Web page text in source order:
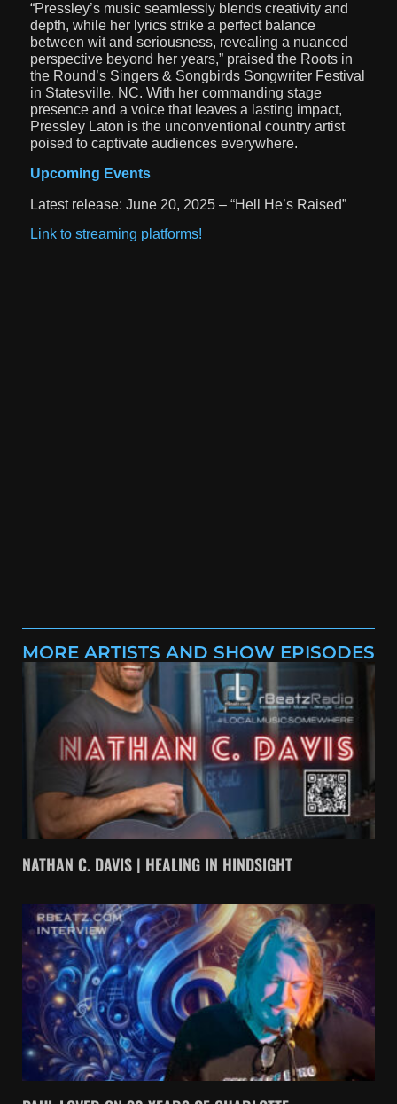
“Pressley’s music seamlessly blends creativity and
depth, while her lyrics strike a perfect balance
between wit and seriousness, revealing a nuanced
perspective beyond her years,” praised the Roots in
the Round’s Singers & Songbirds Songwriter Festival
in Statesville, NC. With her commanding stage
presence and a voice that leaves a lasting impact,
Pressley Laton is the unconventional country artist
poised to captivate audiences everywhere.
Upcoming Events
Latest release: June 20, 2025 – “Hell He’s Raised”
Link to streaming platforms!
MORE ARTISTS AND SHOW EPISODES
NATHAN C. DAVIS | HEALING IN HINDSIGHT